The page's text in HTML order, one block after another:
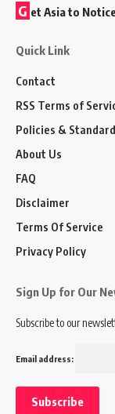
G et Asia to
Quick Link
Contact
RSS Terms of
Policies &
About Us
FAQ
Disclaimer
Terms Of Service
Privacy Policy
Sign Up for Our
Subscribe to our
Email address: